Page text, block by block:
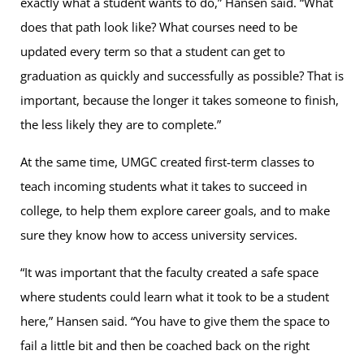
does that path look like? What courses need to be
updated every term so that a student can get to
graduation as quickly and successfully as possible? That is
important, because the longer it takes someone to finish,
the less likely they are to complete.”
At the same time, UMGC created first-term classes to
teach incoming students what it takes to succeed in
college, to help them explore career goals, and to make
sure they know how to access university services.
“It was important that the faculty created a safe space
where students could learn what it took to be a student
here,” Hansen said. “You have to give them the space to
fail a little bit and then be coached back on the right